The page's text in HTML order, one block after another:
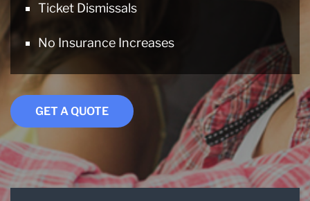
Ticket Dismissals
No Insurance Increases
GET A QUOTE